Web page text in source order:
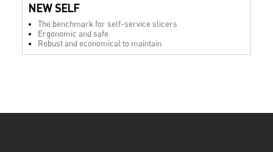
NEW SELF
The benchmark for self-service slicers
Ergonomic and safe
Robust and economical to maintain